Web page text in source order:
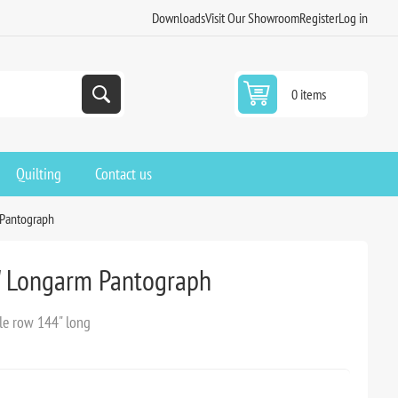
DownloadsVisit Our ShowroomRegisterLog in
0 items
Quilting Contact us
Pantograph
row 144" long